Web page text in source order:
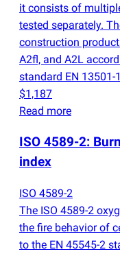
it consists of
tested separately.
construction
A2fl, and A2L
standard EN 13501-
$1,187
Read more
ISO 4589-2:
index
ISO 4589-2
The ISO 4589-2
the fire behavior of
to the EN 45545-2